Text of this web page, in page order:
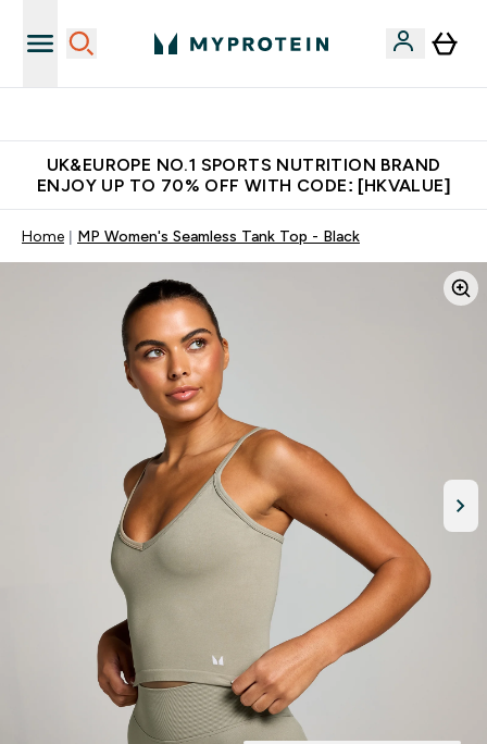
UK&EUROPE NO.1 SPORTS NUTRITION BRAND
ENJOY UP TO 70% OFF WITH CODE: [HKVALUE]
Home MP Women's Seamless Tank Top - Black